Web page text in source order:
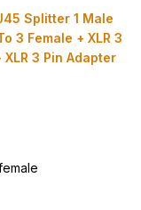
Splitter 1 Male
3 Female + XLR 3
3 Pin Adapter